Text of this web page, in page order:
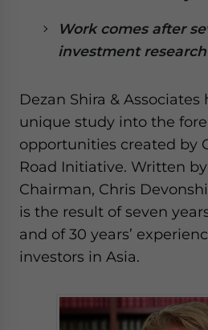
Work comes after
investment
Dezan Shira & Associates
unique study into the
opportunities created by
Road Initiative. Written
Chairman, Chris
is the result of seven
and of 30 years’
investors in Asia.
for Asia!